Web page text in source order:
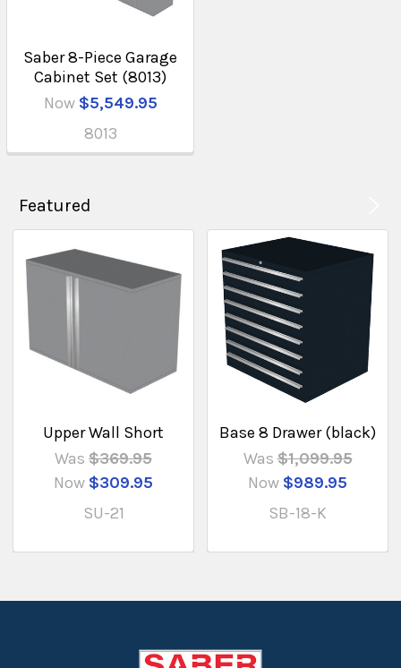
Saber 8-Piece Garage
Cabinet Set (8013)
Now $5,549.95
8013
Featured
Upper Wall Short
Was $369.95
Now $309.95
SU-21
Base 8 Drawer (black)
Was $1,099.95
Now $989.95
SB-18-K